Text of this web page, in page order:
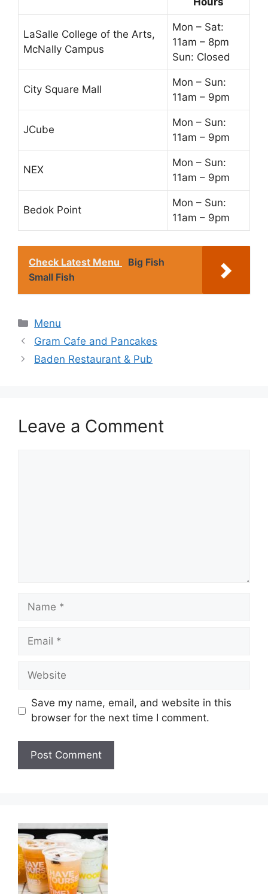
LaSalle College of the Arts,
McNally Campus
Mon – Sat:
11am – 8pm
Sun: Closed
City Square Mall
Mon – Sun:
11am – 9pm
JCube
Mon – Sun:
11am – 9pm
NEX
Mon – Sun:
11am – 9pm
Bedok Point
Mon – Sun:
11am – 9pm
Check Latest Menu
Big Fish
Small Fish
Categories
Menu
Gram Cafe and Pancakes
Baden Restaurant & Pub
Leave a Comment
Name
Email
Website
Save my name, email, and website in this
browser for the next time I comment.